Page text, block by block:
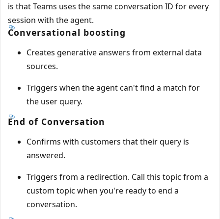
is that Teams uses the same conversation ID for every
session with the agent.
Conversational boosting
Creates generative answers from external data
sources.
Triggers when the agent can't find a match for
the user query.
End of Conversation
Confirms with customers that their query is
answered.
Triggers from a redirection. Call this topic from a
custom topic when you're ready to end a
conversation.